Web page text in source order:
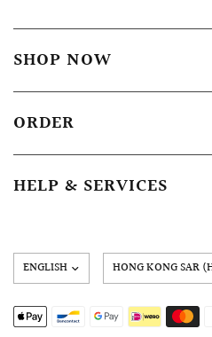
SHOP NOW
ORDER
HELP & SERVICES
Update
country/region